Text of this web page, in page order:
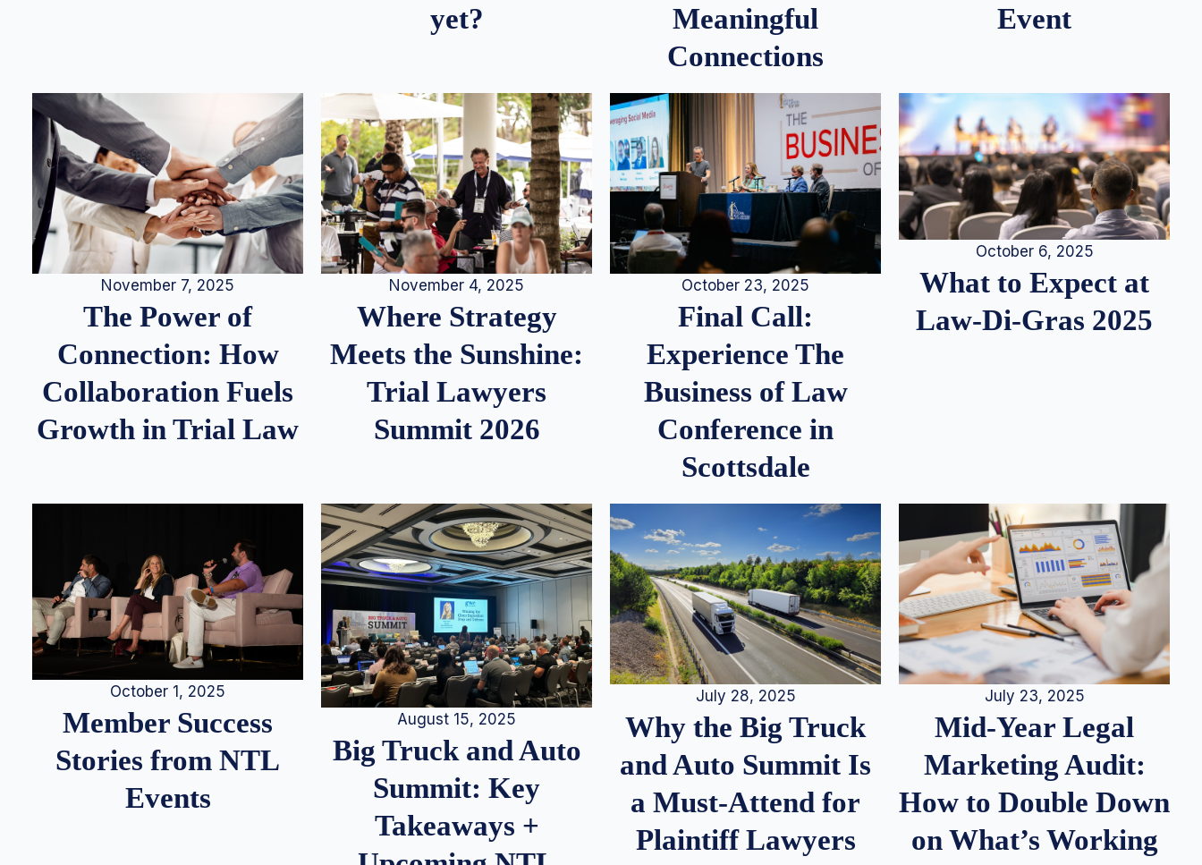
yet?
Meaningful
Connections
Event
November 7, 2025
The Power of
Connection: How
Collaboration Fuels
Growth in Trial Law
November 4, 2025
Where Strategy
Meets the Sunshine:
Trial Lawyers
Summit 2026
October 23, 2025
Final Call:
Experience The
Business of Law
Conference in
Scottsdale
October 6, 2025
What to Expect at
Law-Di-Gras 2025
October 1, 2025
Member Success
Stories from NTL
Events
August 15, 2025
Big Truck and Auto
Summit: Key
Takeaways +
July 28, 2025
Why the Big Truck
and Auto Summit Is
a Must-Attend for
Plaintiff Lawyers
July 23, 2025
Mid-Year Legal
Marketing Audit:
How to Double Down
on What’s Working